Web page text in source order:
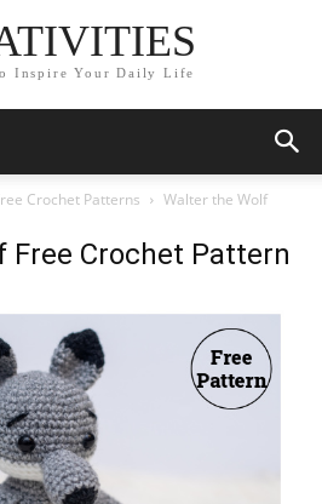
Inspire Your Daily Life
Crochet Patterns
Walter the Wolf
Free Crochet Pattern